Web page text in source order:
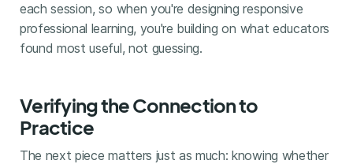
each session, so when you're designing responsive
professional learning, you're building on what educators
found most useful, not guessing.
Verifying the Connection to
Practice
The next piece matters just as much: knowing whether